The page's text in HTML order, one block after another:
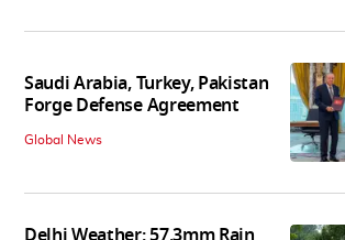
Saudi Arabia, Turkey, Pakistan
Forge Defense Agreement
Global News